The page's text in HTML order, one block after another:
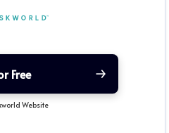
Free
Website